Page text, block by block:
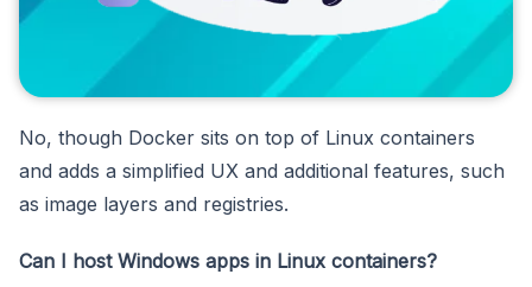
No, though Docker sits on top of Linux containers
and adds a simplified UX and additional features, such
as image layers and registries.
Can I host Windows apps in Linux containers?